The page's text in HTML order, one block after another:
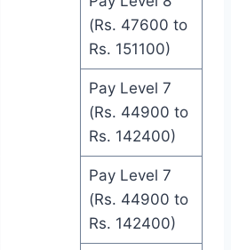
(Rs. 47600 to
Rs. 151100)
Pay Level 7
(Rs. 44900 to
Rs. 142400)
Pay Level 7
(Rs. 44900 to
Rs. 142400)